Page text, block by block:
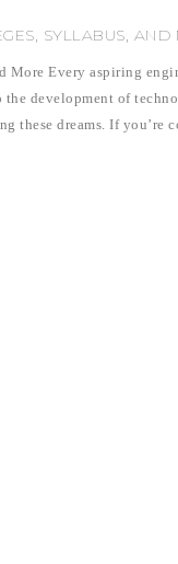
SYLLABUS, AND
Every aspiring
development of
these dreams. If you’re